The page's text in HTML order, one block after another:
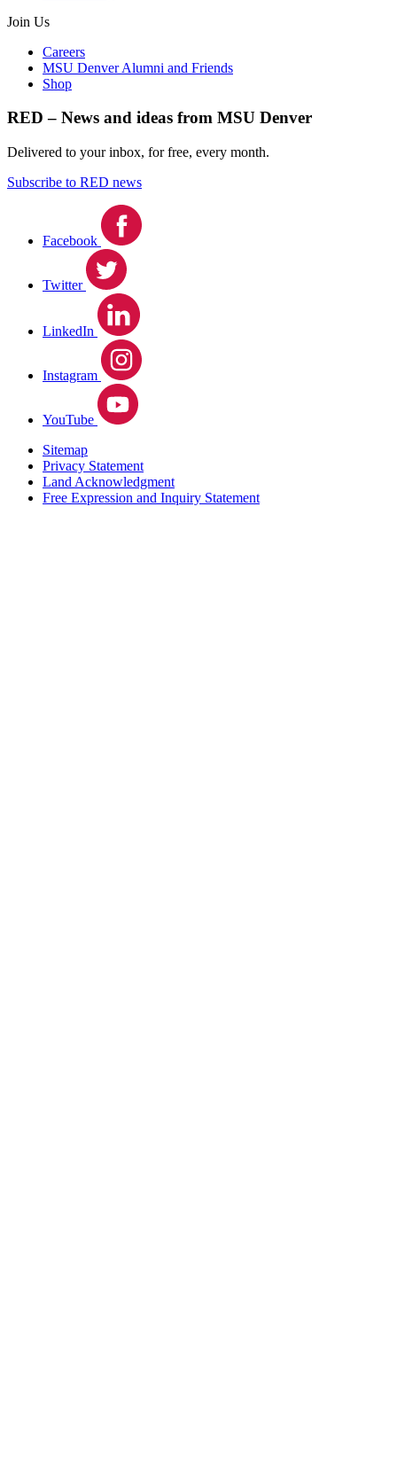
Join Us
Careers
MSU Denver Alumni and Friends
Shop
RED – News and ideas from MSU Denver
Delivered to your inbox, for free, every month.
Subscribe to RED news
Facebook
Twitter
LinkedIn
Instagram
YouTube
Sitemap
Privacy Statement
Land Acknowledgment
Free Expression and Inquiry Statement